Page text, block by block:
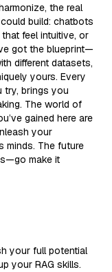
the real
build: chatbots
feel intuitive, or
got the blueprint—
different datasets,
yours. Every
try, brings you
The world of
gained here are
your
minds. The future
make it
your full potential
your RAG skills.